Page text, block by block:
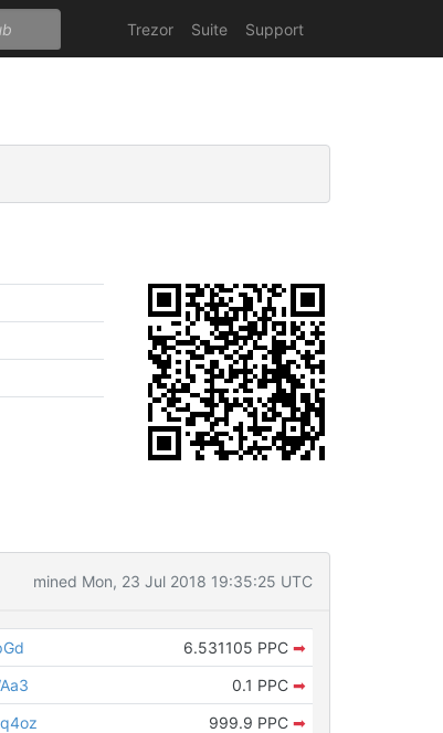
Trezor Suite Support
mined Mon, 23 Jul 2018 19:35:25 UTC
6.531105 PPC ➡
0.1 PPC ➡
999.9 PPC ➡